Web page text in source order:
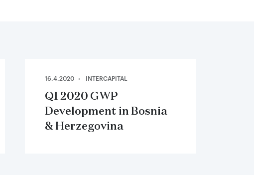
16.4.2020 INTERCAPITAL
Q1 2020 GWP
Development in Bosnia
& Herzegovina